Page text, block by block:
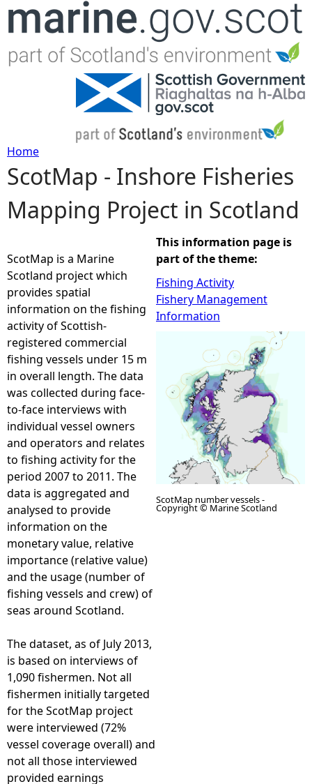
Jump to navigation
Y
o
a
r
e
h
e
r
e
Home
ScotMap - Inshore Fisheries
Mapping Project in Scotland
ScotMap is a Marine
Scotland project which
provides spatial
information on the fishing
activity of Scottish-
registered commercial
fishing vessels under 15 m
in overall length. The data
was collected during face-
to-face interviews with
individual vessel owners
and operators and relates
to fishing activity for the
period 2007 to 2011. The
data is aggregated and
analysed to provide
information on the
monetary value, relative
importance (relative value)
and the usage (number of
fishing vessels and crew) of
seas around Scotland.
The dataset, as of July 2013,
is based on interviews of
1,090 fishermen. Not all
fishermen initially targeted
for the ScotMap project
were interviewed (72%
vessel coverage overall) and
not all those interviewed
provided earnings
This information page is
part of the theme:
Fishing Activity
Fishery Management
Information
ScotMap number vessels -
Copyright © Marine Scotland